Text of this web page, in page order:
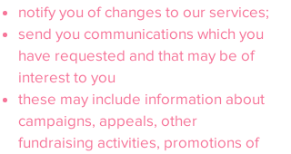
notify you of changes to our services;
send you communications which you
have requested and that may be of
interest to you
these may include information about
campaigns, appeals, other
fundraising activities, promotions of